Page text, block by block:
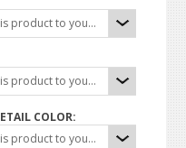
Please choose an option to add this product to your cart.
Please choose an option to add this product to your cart.
COLOR:
Please choose an option to add this product to your cart.